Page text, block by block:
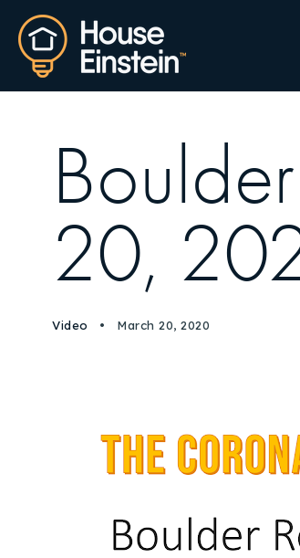
20,
Video March 20, 2020